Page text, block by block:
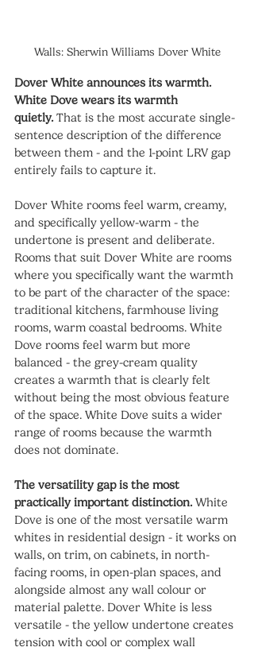
Walls: Sherwin Williams Dover White
Dover White announces its warmth.
White Dove wears its warmth
quietly. That is the most accurate single-
sentence description of the difference
between them - and the 1-point LRV gap
entirely fails to capture it.
Dover White rooms feel warm, creamy,
and specifically yellow-warm - the
undertone is present and deliberate.
Rooms that suit Dover White are rooms
where you specifically want the warmth
to be part of the character of the space:
traditional kitchens, farmhouse living
rooms, warm coastal bedrooms. White
Dove rooms feel warm but more
balanced - the grey-cream quality
creates a warmth that is clearly felt
without being the most obvious feature
of the space. White Dove suits a wider
range of rooms because the warmth
does not dominate.
The versatility gap is the most
practically important distinction. White
Dove is one of the most versatile warm
whites in residential design - it works on
walls, on trim, on cabinets, in north-
facing rooms, in open-plan spaces, and
alongside almost any wall colour or
material palette. Dover White is less
versatile - the yellow undertone creates
tension with cool or complex wall